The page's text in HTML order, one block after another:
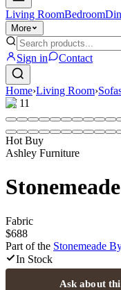
Living RoomBedroom
More
Sign in Contact
Home›Living Room›
1/ 11
Hot Buy
Ashley Furniture
Fabric
$688
Part of the Stonemeade
In Stock
Ask about